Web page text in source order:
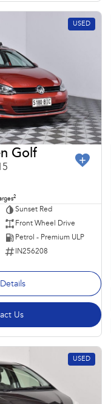
USED
Golf
2
Sunset Red
Front Wheel Drive
Petrol - Premium ULP
IN256208
Us
USED